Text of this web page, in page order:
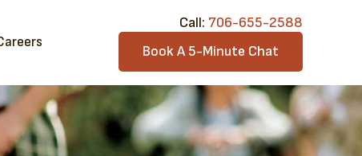
Call:​ 706-6​55-2588
Book A 5-Minute Chat